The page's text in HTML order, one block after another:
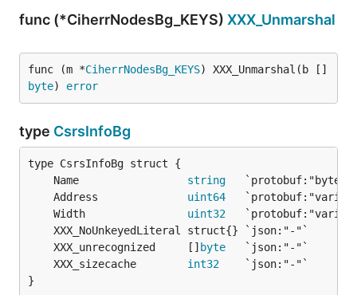
func (*CiherrNodesBg_KEYS) XXX_Unmarshal
func (m *CiherrNodesBg_KEYS) XXX_Unmarshal(b []
byte) error
type CsrsInfoBg
	Name
string
	Address
uint64
	Width
uint32
	XXX_unrecognized     []
byte
	XXX_sizecache
int32
}